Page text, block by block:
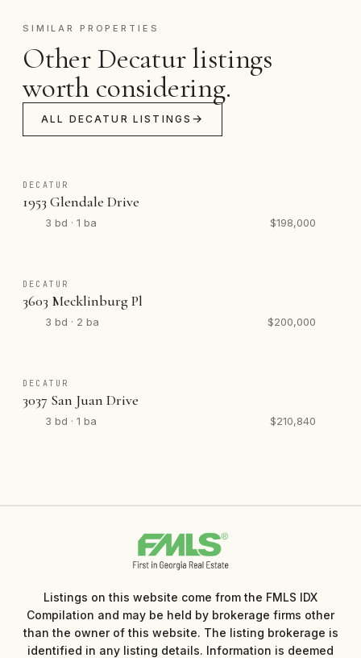
SIMILAR PROPERTIES
Other Decatur listings
worth considering.
ALL DECATUR LISTINGS
DECATUR
1953 Glendale Drive
3 bd · 1 ba $198,000
DECATUR
3603 Mecklinburg Pl
3 bd · 2 ba $200,000
DECATUR
3037 San Juan Drive
3 bd · 1 ba $210,840
Listings on this website come from the FMLS IDX
Compilation and may be held by brokerage firms other
than the owner of this website. The listing brokerage is
identified in any listing details. Information is deemed